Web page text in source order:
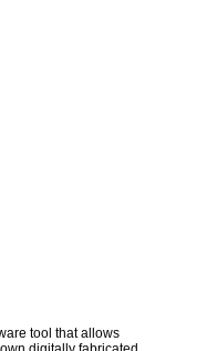
tool that allows